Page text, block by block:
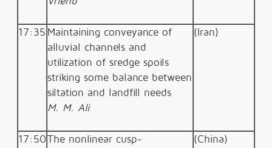
17:35 Maintaining conveyance of
alluvial channels and
utilization of sredge spoils
striking some balance between
siltation and landfill needs
M. M. Ali
(Iran)
17:50The nonlinear cusp-
(China)